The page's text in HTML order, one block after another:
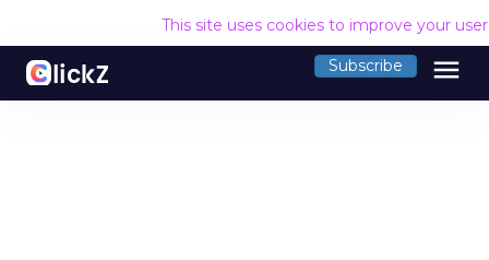
This site uses cookies to improve your
Subscribe menu